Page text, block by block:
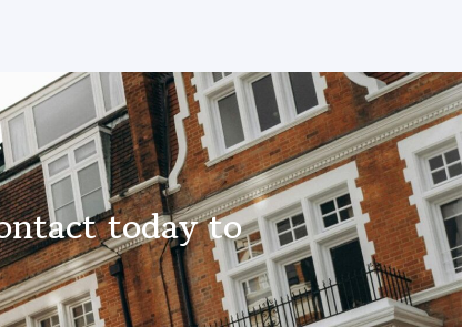
today to